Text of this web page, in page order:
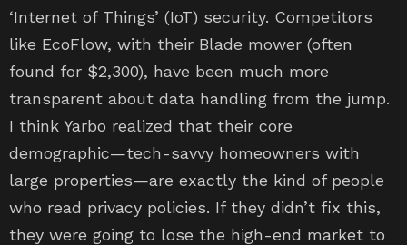
‘Internet of Things’ (IoT) security. Competitors
like EcoFlow, with their Blade mower (often
found for $2,300), have been much more
transparent about data handling from the jump.
I think Yarbo realized that their core
demographic—tech-savvy homeowners with
large properties—are exactly the kind of people
who read privacy policies. If they didn’t fix this,
they were going to lose the high-end market to